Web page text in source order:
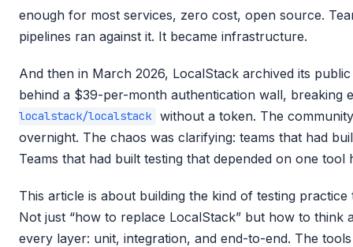
enough for most services, zero cost, open source.
pipelines ran against it. It became infrastructure.
And then in March 2026, LocalStack archived its
behind a $39-per-month authentication wall, breaking
localstack/localstack
without a token. The
overnight. The chaos was clarifying: teams that had
Teams that had built testing that depended on one
This article is about building the kind of testing
Not just “how to replace LocalStack” but how to
every layer: unit, integration, and end-to-end. The